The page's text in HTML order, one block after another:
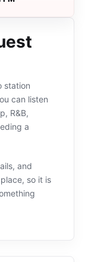
station
can listen
R&B,
a
and
so it is